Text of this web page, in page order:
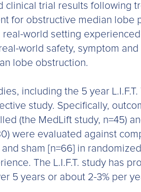
clinical trial results following
for obstructive median lobe
world setting
world safety, symptom
lobe obstruction.
including the 5 year L.I.F.T.
study. Specifically,
(the MedLift study, n=45)
were evaluated against
sham [n=66] in
The L.I.F.T. study has
5 years or about 2-3% per